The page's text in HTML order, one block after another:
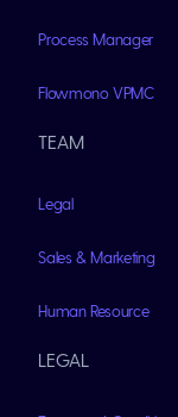
Process Manager
Flowmono VPMC
TEAM
Legal
Sales & Marketing
Human Resource
LEGAL